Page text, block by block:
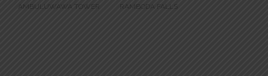
AMBULUWAWA TOWER
RAMBODA FALLS